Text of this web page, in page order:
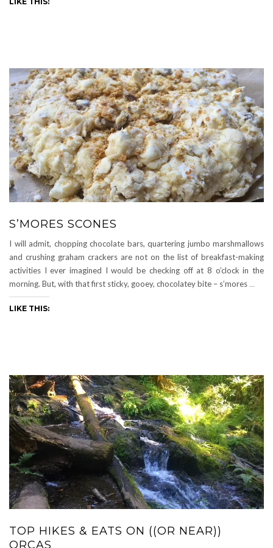
S’MORES SCONES
I will admit, chopping chocolate bars, quartering jumbo marshmallows
and crushing graham crackers are not on the list of breakfast-making
activities I ever imagined I would be checking off at 8 o’clock in the
morning. But, with that first sticky, gooey, chocolatey bite – s’mores …
LIKE THIS:
TOP HIKES & EATS ON ((OR NEAR))
ORCAS